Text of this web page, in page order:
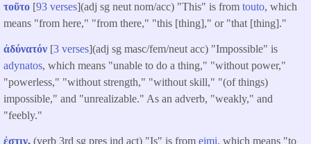
τοῦτο [93 verses](adj sg neut nom/acc) "This" is from touto, which
means "from here," "from there," "this [thing]," or "that [thing]."
ἀδύνατόν [3 verses](adj sg masc/fem/neut acc) "Impossible" is
adynatos, which means "unable to do a thing," "without power,"
"powerless," "without strength," "without skill," "(of things)
impossible," and "unrealizable." As an adverb, "weakly," and
"feebly."
ἐστιν, (verb 3rd sg pres ind act) "Is" is from eimi, which means "to